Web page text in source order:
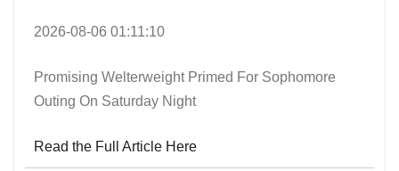
2026-08-06 01:11:10
Promising Welterweight Primed For Sophomore
Outing On Saturday Night
Read the Full Article Here